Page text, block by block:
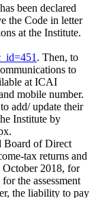
been declared
the Code in letter
at the Institute.
. Then, to
to
at ICAI
mobile number.
add/ update their
Institute by
of Direct
tax returns and
October 2018, for
the assessment
the liability to pay